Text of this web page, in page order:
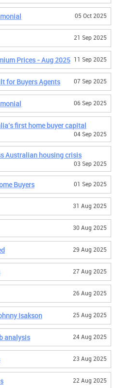
05 Oct 2025
21 Sep 2025
Prices - Aug 2025 11 Sep 2025
for Buyers Agents 07 Sep 2025
06 Sep 2025
first home buyer capital
04 Sep 2025
Australian housing crisis
03 Sep 2025
Buyers 01 Sep 2025
31 Aug 2025
30 Aug 2025
29 Aug 2025
27 Aug 2025
26 Aug 2025
Isakson 25 Aug 2025
analysis 24 Aug 2025
23 Aug 2025
22 Aug 2025